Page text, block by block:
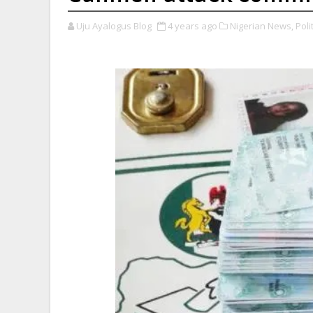
Uju Ayalogus Blog 4 years ago Nigerian News,